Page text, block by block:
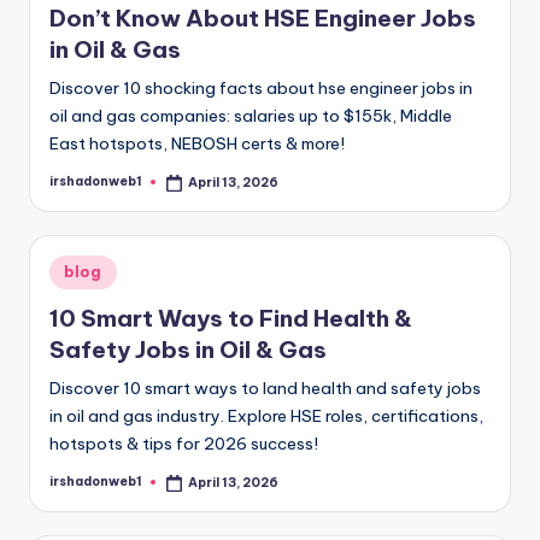
Customer Success Specialist- Voice
A Simple Strategy for BRICS’ Future
The BRICS Currency: Could It Compete
October 25, 2024
October 25, 2024
Earnify Amazon Prime Gas Stations: A
October 24, 2024
October 23, 2024
A Simple Guide to Term Life Insurance:
October 22, 2024
September 29, 2024
Remote Work Trends in the Digital Age
September 27, 2024
Business Travel Tools for the Digital Age
September 25, 2024
September 24, 2024
The Impact of Automation on Business
Don’t Know About HSE Engineer Jobs
in Oil & Gas
Discover 10 shocking facts about hse engineer jobs in
oil and gas companies: salaries up to $155k, Middle
East hotspots, NEBOSH certs & more!
Posted
irshadonweb1 April 13, 2026
Posted
in
blog
10 Smart Ways to Find Health &
Safety Jobs in Oil & Gas
Discover 10 smart ways to land health and safety jobs
in oil and gas industry. Explore HSE roles, certifications,
hotspots & tips for 2026 success!
Posted
irshadonweb1 April 13, 2026